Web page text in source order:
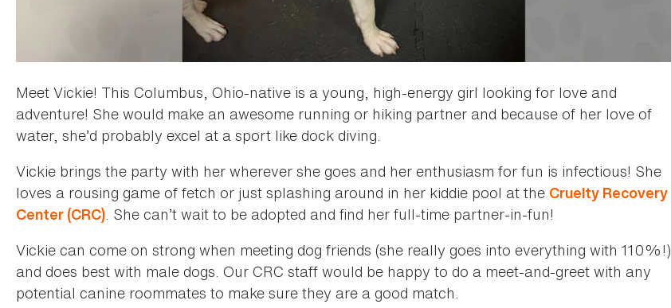
Meet Vickie! This Columbus, Ohio-native is a young, high-energy girl looking for love and
adventure! She would make an awesome running or hiking partner and because of her love of
water, she’d probably excel at a sport like dock diving.
Vickie brings the party with her wherever she goes and her enthusiasm for fun is infectious! She
loves a rousing game of fetch or just splashing around in her kiddie pool at the Cruelty Recovery
Center (CRC). She can’t wait to be adopted and find her full-time partner-in-fun!
Vickie can come on strong when meeting dog friends (she really goes into everything with 110%!)
and does best with male dogs. Our CRC staff would be happy to do a meet-and-greet with any
potential canine roommates to make sure they are a good match.